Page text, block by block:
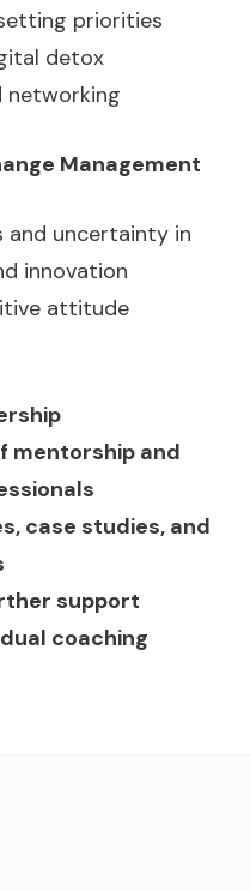
priorities
detox
networking
Management
and uncertainty in
innovation
attitude
mentorship and
case studies, and
support
coaching